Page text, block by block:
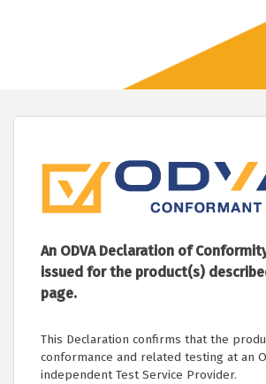
An ODVA Declaration of
issued for the product(s)
page.
This Declaration confirms that the
conformance and related testing at an
independent Test Service Provider.